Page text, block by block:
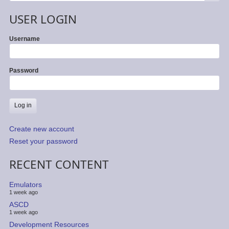
USER LOGIN
Username
Password
Create new account
Reset your password
RECENT CONTENT
Emulators
1 week ago
ASCD
1 week ago
Development Resources